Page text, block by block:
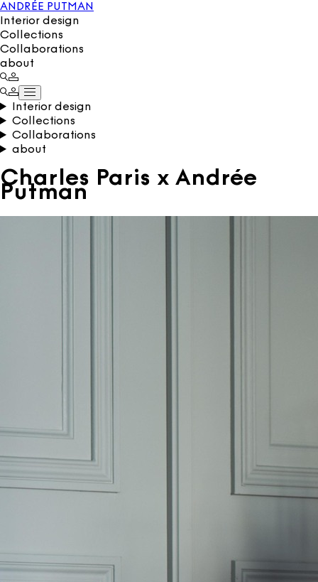
ANDRÉE PUTMAN
Interior design
Collections
Collaborations
about
Interior design
Collections
Collaborations
about
Charles Paris x Andrée
Putman